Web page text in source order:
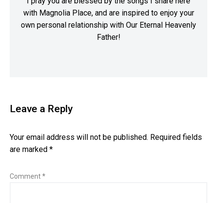
with Magnolia Place, and are inspired to enjoy your
own personal relationship with Our Eternal Heavenly
Father!
Leave a Reply
Your email address will not be published. Required fields
are marked *
Comment*